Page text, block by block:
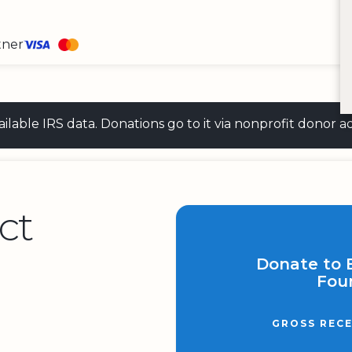
IRS data. Donations go to it via nonprofit donor
Donate to
GROSS